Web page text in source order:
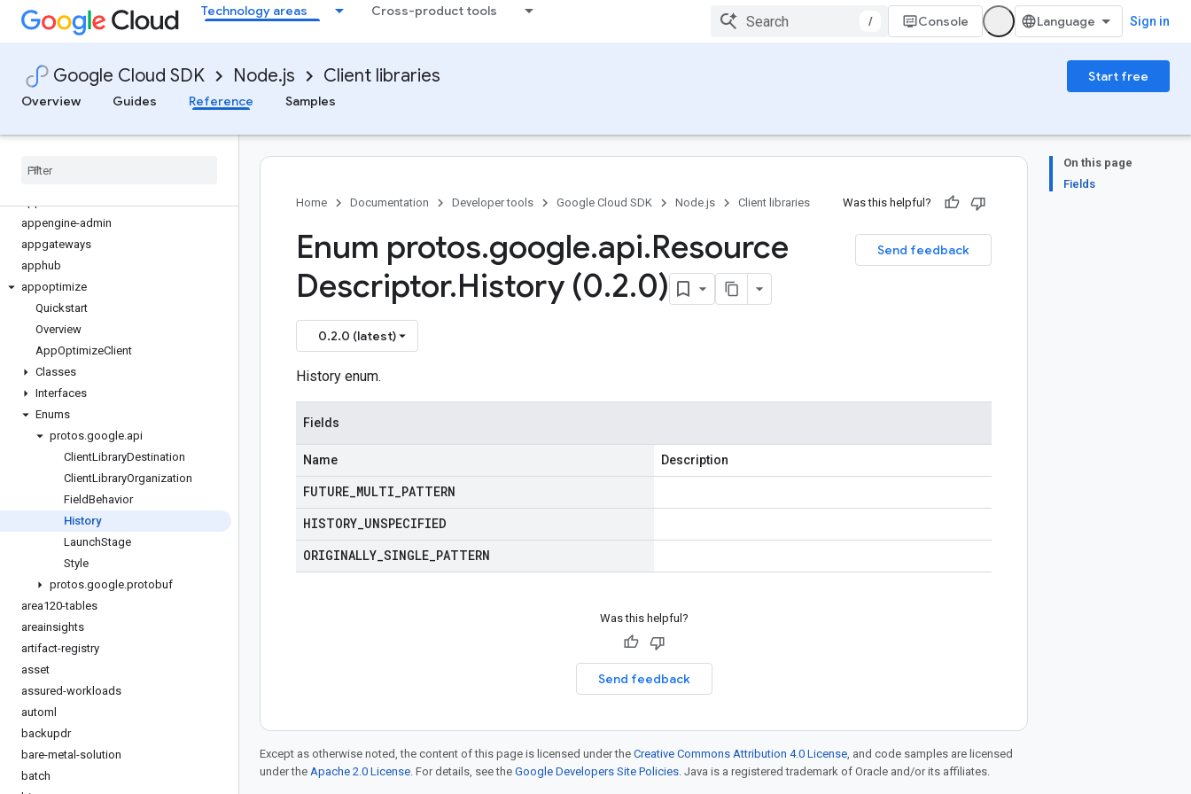
Technology areas Cross-product tools
/ Console Sign in
Google Cloud SDK Node.js Client libraries
Start free
Overview
Guides Reference Samples
advisorynotifications
aiplatform
api-gateway
apigee-connect
apikeys
appengine-admin
appgateways
apphub
appoptimize
Quickstart
Overview
AppOptimizeClient
Classes
Interfaces
Enums
protos.google.api
ClientLibraryDestination
ClientLibraryOrganization
FieldBehavior
History
LaunchStage
Style
protos.google.protobuf
area120-tables
areainsights
artifact-registry
asset
assured-workloads
automl
backupdr
bare-metal-solution
batch
On this page
Fields
Home
Documentation Developer tools Google Cloud SDK Node.js Client libraries Was this helpful?
Send feedback
Enum protos.google.api.Resource
Descriptor.History (0.2.0)
0.2.0 (latest)
History enum.
Fields
Name Description
FUTURE MULTI PATTERN
HISTORY UNSPECIFIED
ORIGINALLY SINGLE PATTERN
Was this helpful?
Send feedback
Except as otherwise noted, the content of this page is licensed under the Creative Commons Attribution 4.0 License, and code samples are licensed
under the Apache 2.0 License. For details, see the Google Developers Site Policies. Java is a registered trademark of Oracle and/or its affiliates.